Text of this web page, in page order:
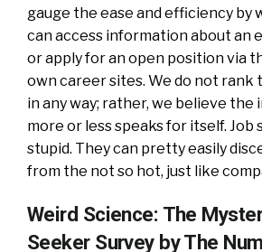
gauge the ease and efficiency by
can access information about an
or apply for an open position via
own career sites. We do not rank
in any way; rather, we believe
more or less speaks for itself. Job
stupid. They can pretty easily
from the not so hot, just like
Weird Science: The
Seeker Survey by The